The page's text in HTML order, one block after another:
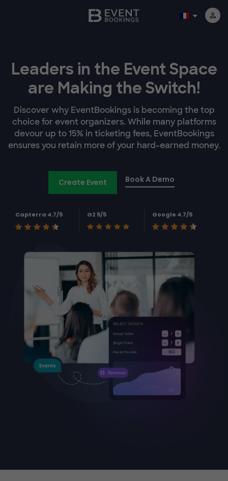
Leaders in the Event Space
are Making the Switch!
Discover why EventBookings is becoming the top
choice for event organizers. While many platforms
devour up to 15% in ticketing fees, EventBookings
ensures you retain more of your hard-earned money.
Create Event Book A Demo
Capterra 4.7/5 G2 5/5 Google 4.7/5